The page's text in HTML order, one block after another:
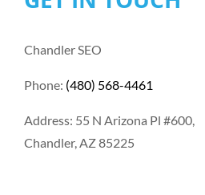
Chandler SEO
Phone: (480) 568-4461
Address: 55 N Arizona Pl #600,
Chandler, AZ 85225